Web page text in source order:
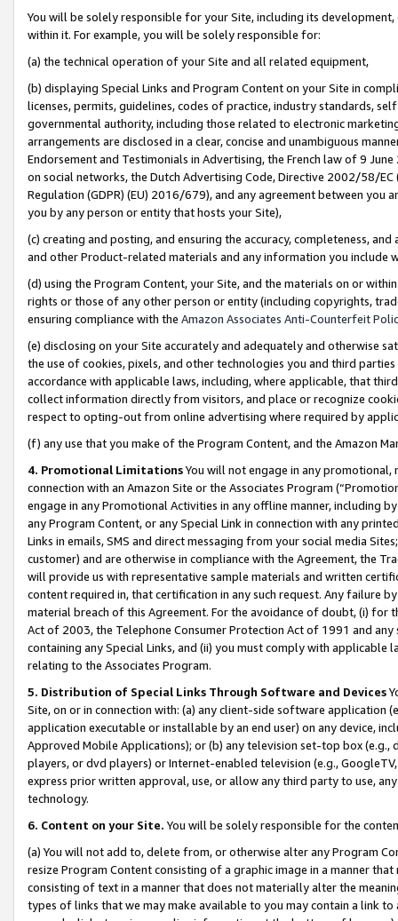
You will be solely responsible for your Site, including its
within it. For example, you will be solely responsible for:
(a) the technical operation of your Site and all related equipment,
(b) displaying Special Links and Program Content on your Site in
licenses, permits, guidelines, codes of practice, industry standards,
governmental authority, including those related to electronic
arrangements are disclosed in a clear, concise and unambiguous
Endorsement and Testimonials in Advertising, the French law of 9
on social networks, the Dutch Advertising Code, Directive 2002/58/
Regulation (GDPR) (EU) 2016/679), and any agreement between
you by any person or entity that hosts your Site),
(c) creating and posting, and ensuring the accuracy, completeness,
and other Product-related materials and any information you include
(d) using the Program Content, your Site, and the materials on or
rights or those of any other person or entity (including copyrights,
ensuring compliance with the Amazon Associates Anti-Counterfeit
(e) disclosing on your Site accurately and adequately and otherwise
the use of cookies, pixels, and other technologies you and third
accordance with applicable laws, including, where applicable, that
collect information directly from visitors, and place or recognize
respect to opting-out from online advertising where required by
(f) any use that you make of the Program Content, and the Amazon
4. Promotional LimitationsYou will not engage in any
connection with an Amazon Site or the Associates Program
engage in any Promotional Activities in any offline manner, including
any Program Content, or any Special Link in connection with any
Links in emails, SMS and direct messaging from your social media
customer) and are otherwise in compliance with the Agreement, the
will provide us with representative sample materials and written
content required in, that certification in any such request. Any failure
material breach of this Agreement. For the avoidance of doubt, (i) for
Act of 2003, the Telephone Consumer Protection Act of 1991 and
containing any Special Links, and (ii) you must comply with
relating to the Associates Program.
5. Distribution of Special Links Through Software and Devices
Site, on or in connection with: (a) any client-side software application
application executable or installable by an end user) on any device,
Approved Mobile Applications); or (b) any television set-top box
players, or dvd players) or Internet-enabled television (e.g.,
express prior written approval, use, or allow any third party to use,
technology.
6. Content on your Site. You will be solely responsible for the
(a) You will not add to, delete from, or otherwise alter any Program
resize Program Content consisting of a graphic image in a manner
consisting of text in a manner that does not materially alter the
types of links that we may make available to you may contain a link